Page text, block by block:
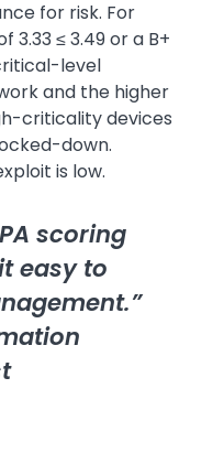
for risk. For
3.33 ≤ 3.49 or a B+
level
and the higher
criticality devices
down.
is low.
scoring
easy to